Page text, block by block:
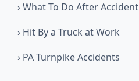
› What To Do After Accident
› Hit By a Truck at Work
› PA Turnpike Accidents